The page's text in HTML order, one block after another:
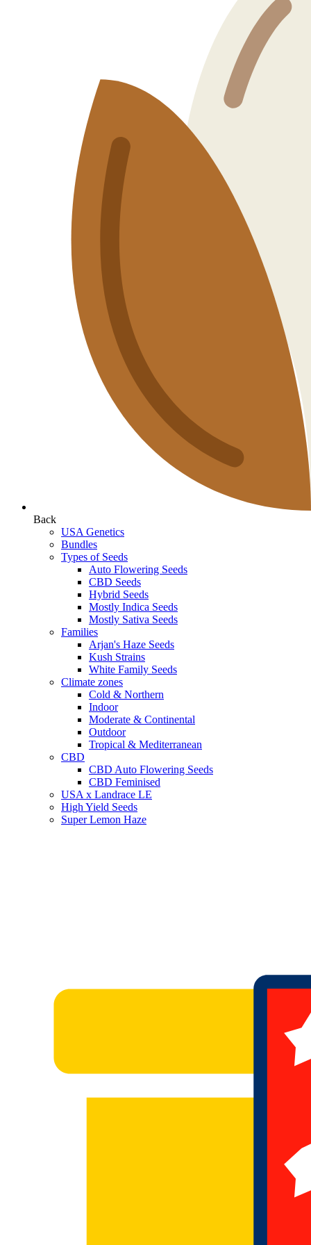
Back
USA Genetics
Bundles
Types of Seeds
Auto Flowering Seeds
CBD Seeds
Hybrid Seeds
Mostly Indica Seeds
Mostly Sativa Seeds
Families
Arjan's Haze Seeds
Kush Strains
White Family Seeds
Climate zones
Cold & Northern
Indoor
Moderate & Continental
Outdoor
Tropical & Mediterranean
CBD
CBD Auto Flowering Seeds
CBD Feminised
USA x Landrace LE
High Yield Seeds
Super Lemon Haze